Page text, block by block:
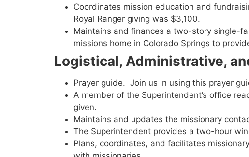
Coordinates mission education and
Royal Ranger giving was $3,100.
Maintains and finances a two-story single-
missions home in Colorado Springs to
Logistical, Administrative,
Prayer guide. Join us in using this prayer
A member of the Superintendent’s office
given.
Maintains and updates the missionary
The Superintendent provides a two-hour
Plans, coordinates, and facilitates